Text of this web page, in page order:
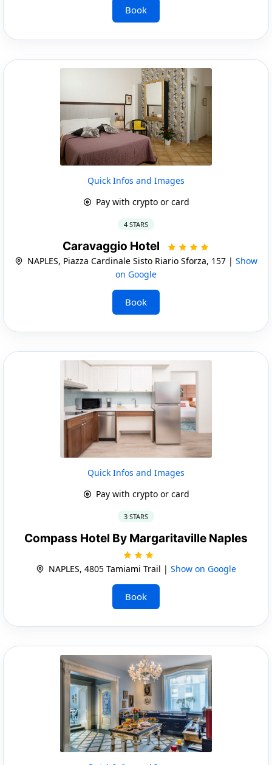
Book
Quick Infos and Images
Pay with crypto or card
4 STARS
Caravaggio Hotel
NAPLES, Piazza Cardinale Sisto Riario Sforza, 157 | Show
on Google
Book
Quick Infos and Images
Pay with crypto or card
3 STARS
Compass Hotel By Margaritaville Naples
NAPLES, 4805 Tamiami Trail | Show on Google
Book